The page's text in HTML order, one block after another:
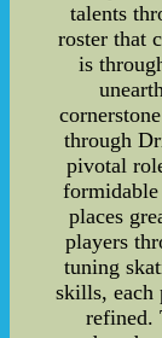
talents
roster that
is
through
pivotal
places
players
tuning
skills, each
refined.